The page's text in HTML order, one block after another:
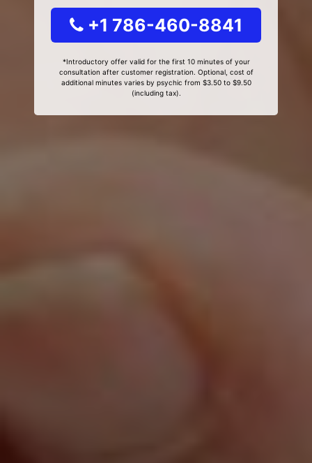
+1 786-460-8841
*Introductory offer valid for the first 10 minutes of your
consultation after customer registration. Optional, cost of
additional minutes varies by psychic from $3.50 to $9.50
(including tax).